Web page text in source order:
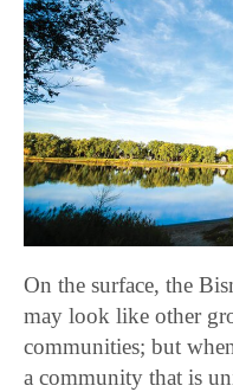
On the surface, the
may look like other
communities; but
a community that is